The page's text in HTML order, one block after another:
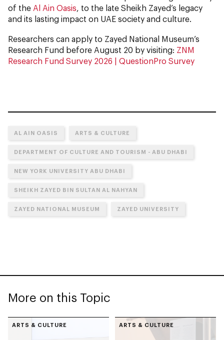
of the Al Ain Oasis , to the late Sheikh Zayed’s legacy
and its lasting impact on UAE society and culture.
Researchers can apply to Zayed National Museum’s
Research Fund before August 20 by visiting: ZNM
Research Fund Survey 2026 | QuestionPro Survey
AL AIN OASIS ARTS & CULTURE
DEPARTMENT OF CULTURE AND TOURISM - ABU DHABI
NEW YORK UNIVERSITY ABU DHABI
SHEIKH ZAYED BIN SULTAN AL NAHYAN
ZAYED NATIONAL MUSEUM ZAYED UNIVERSITY
More on this Topic
ARTS & CULTURE ARTS & CULTURE